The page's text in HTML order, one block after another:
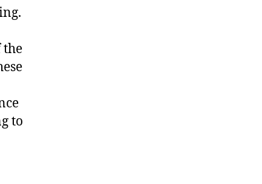
the
to